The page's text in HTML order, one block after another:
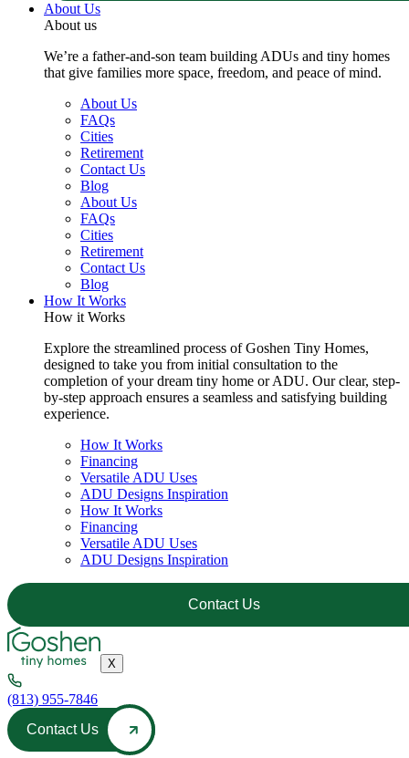
About Us
About us
We’re a father-and-son team building ADUs and tiny homes
that give families more space, freedom, and peace of mind.
About Us
FAQs
Cities
Retirement
Contact Us
Blog
About Us
FAQs
Cities
Retirement
Contact Us
Blog
How It Works
How it Works
Explore the streamlined process of Goshen Tiny Homes,
designed to take you from initial consultation to the
completion of your dream tiny home or ADU. Our clear, step-
by-step approach ensures a seamless and satisfying building
experience.
How It Works
Financing
Versatile ADU Uses
ADU Designs Inspiration
How It Works
Financing
Versatile ADU Uses
ADU Designs Inspiration
Contact Us
X
(813) 955-7846
Contact Us